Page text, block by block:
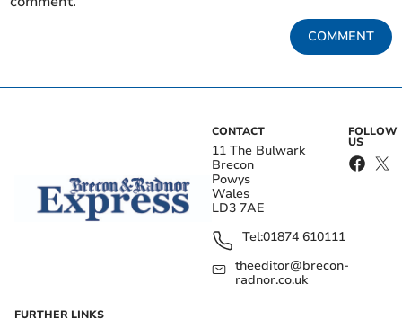
COMMENT
CONTACT
11 The Bulwark
Brecon
Powys
Wales
LD3 7AE
Tel:01874 610111
theeditor@brecon-
radnor.co.uk
FOLLOW
US
FURTHER LINKS